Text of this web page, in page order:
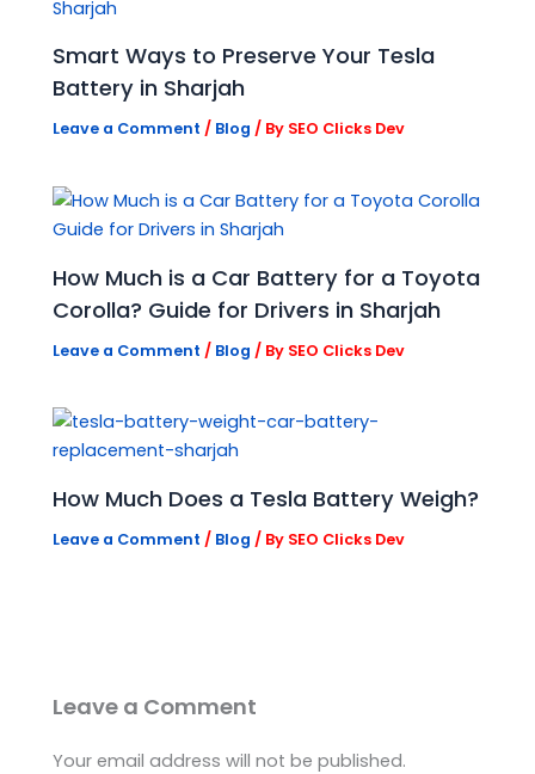
Smart Ways to Preserve Your Tesla
Battery in Sharjah
Leave a Comment / Blog / By SEO Clicks Dev
How Much is a Car Battery for a Toyota
Corolla? Guide for Drivers in Sharjah
Leave a Comment / Blog / By SEO Clicks Dev
How Much Does a Tesla Battery Weigh?
Leave a Comment / Blog / By SEO Clicks Dev
Leave a Comment
Your email address will not be published.